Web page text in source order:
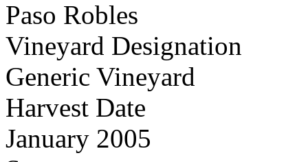
Paso Robles
Vineyard Designation
Generic Vineyard
Harvest Date
January 2005